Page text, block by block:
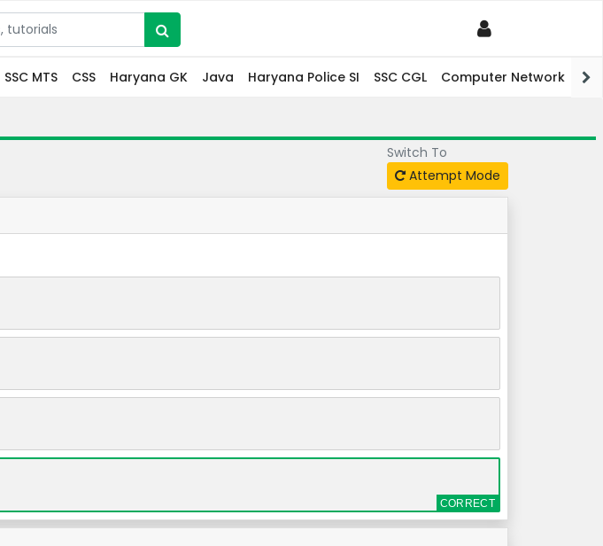
SSC MTS CSS Haryana GK Java Haryana Police SI SSC CGL Computer Network PHP
Switch To
Attempt Mode